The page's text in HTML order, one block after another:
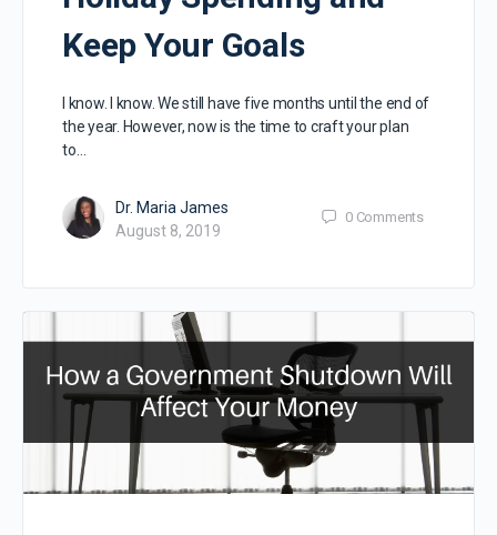
Keep Your Goals
I know. I know. We still have five months until the end of
the year. However, now is the time to craft your plan
to…
Dr. Maria James
August 8, 2019
0 Comments